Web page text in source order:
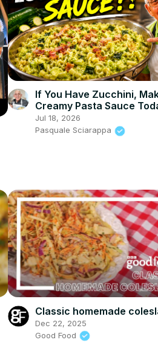
If You Have Zucchini,
Creamy Pasta Sauce
Jul 18, 2026
Pasquale Sciarappa
Classic homemade
Dec 22, 2025
Good Food